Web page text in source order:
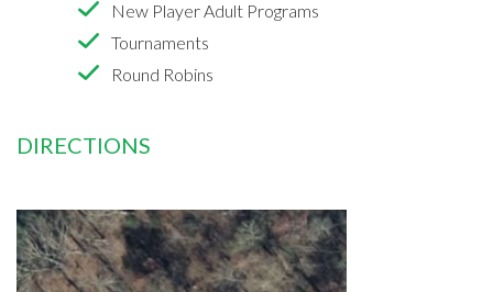
New Player Adult Programs
Tournaments
Round Robins
DIRECTIONS